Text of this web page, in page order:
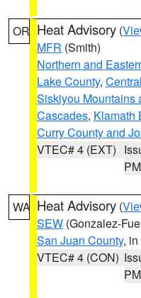
OR Heat Advisory (
MFR (Smith)
Northern and
Lake County,
Siskiyou Mountains
Cascades, Klamath
Curry County and
VTEC# 4 (EXT)
PM
WA Heat Advisory (
SEW (Gonzalez-
San Juan County, in
VTEC# 4 (CON)
PM